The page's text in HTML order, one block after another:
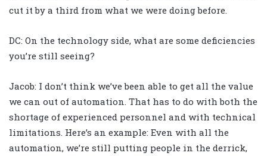
cut it by a third from what we were doing before.
DC: On the technology side, what are some deficiencies
you’re still seeing?
Jacob: I don’t think we’ve been able to get all the value
we can out of automation. That has to do with both the
shortage of experienced personnel and with technical
limitations. Here’s an example: Even with all the
automation, we’re still putting people in the derrick,